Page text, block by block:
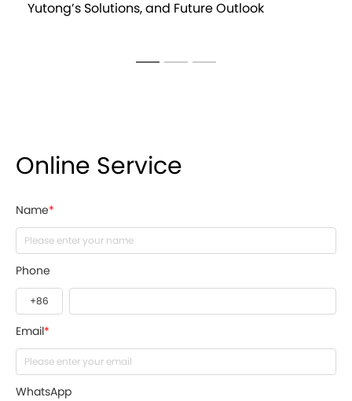
Sustainable Path to the Future
Online Service
Name*
Phone
Email *
WhatsApp